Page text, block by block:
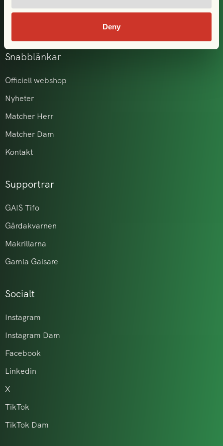
Deny
GAIS i samhället
Snabblänkar
Officiell webshop
Nyheter
Matcher Herr
Matcher Dam
Kontakt
Supportrar
GAIS Tifo
Gårdakvarnen
Makrillarna
Gamla Gaisare
Socialt
Instagram
Instagram Dam
Facebook
Linkedin
X
TikTok
TikTok Dam